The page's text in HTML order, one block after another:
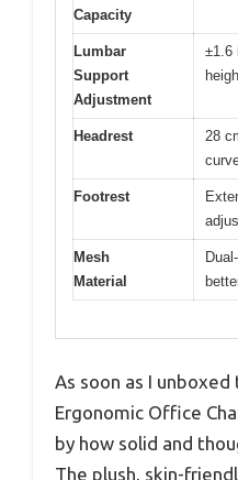
Capacity
Lumbar
Support
Adjustment
±1.6
Headrest
28
Footrest
Mesh
Material
As soon as I unboxed
Ergonomic Office
by how solid and
The plush, skin-